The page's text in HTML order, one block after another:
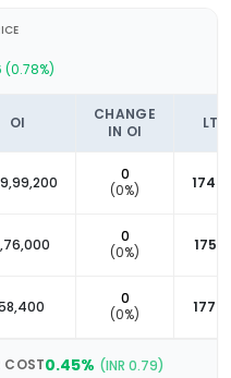
(0.78%)
OI
CHANGE
IN OI
LTP
0
(0%)
0
(0%)
0
(0%)
COST0.45% (INR0.79)